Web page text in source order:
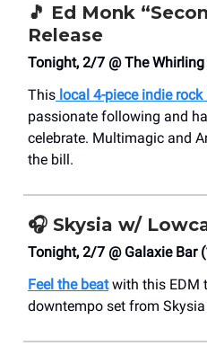
🎵 Ed Monk
Release
Tonight, 2/7 @ The
This local 4-piece indie rock
passionate following and
celebrate. Multimagic and
the bill.
🎧 Skysia w/
Tonight, 2/7 @ Galaxie Bar
Feel the beatwith this EDM
downtempo set from